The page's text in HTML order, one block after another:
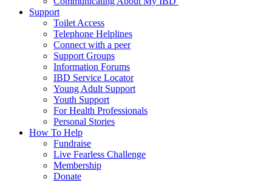
Support
Toilet Access
Telephone Helplines
Connect with a peer
Support Groups
Information Forums
IBD Service Locator
Young Adult Support
Youth Support
For Health Professionals
Personal Stories
How To Help
Fundraise
Live Fearless Challenge
Membership
Donate